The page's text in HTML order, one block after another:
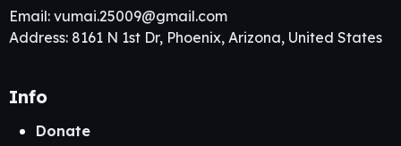
Email: vumai.25009@gmail.com
Address: 8161 N 1st Dr, Phoenix, Arizona, United States
Info
Donate